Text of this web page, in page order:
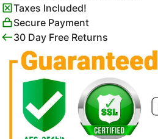
Taxes Included!
Secure Payment
30 Day Free Returns